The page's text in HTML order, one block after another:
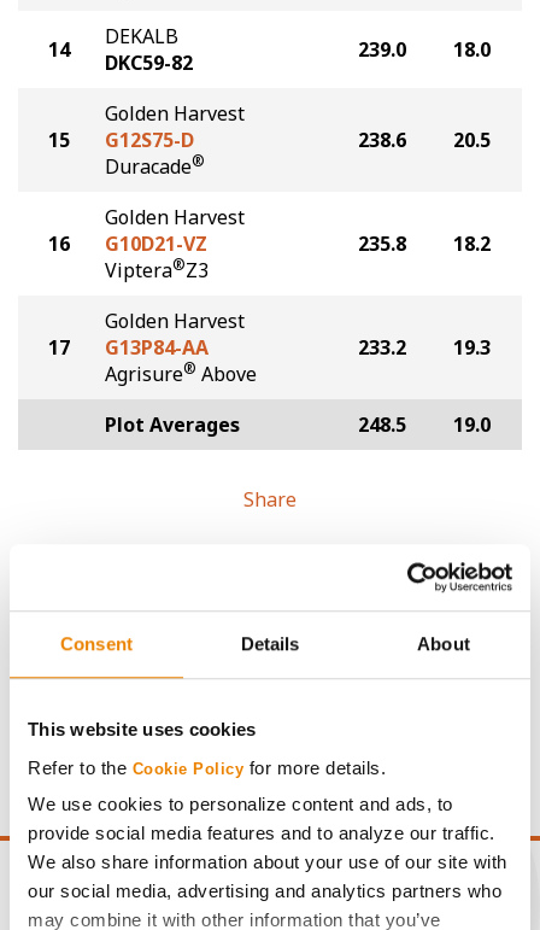
Consent Details About
This website uses cookies
Refer to the Cookie Policy for more details.
We use cookies to personalize content and ads, to
provide social media features and to analyze our traffic.
We also share information about your use of our site with
our social media, advertising and analytics partners who
may combine it with other information that you’ve
14
DEKALB
DKC59-82
239.0 18.0
15
Golden Harvest
G12S75-D
Duracade®
238.6 20.5
16
Golden Harvest
G10D21-VZ
Viptera®Z3
235.8 18.2
17
Golden Harvest
G13P84-AA
Agrisure® Above
233.2 19.3
Plot Averages 248.5 19.0
Share
Gross revenue per acre is calculated based on a selling
moisture over 15%, and a test weight dock of 2¢/Bu per
point of test weight under 54 lbs/Bu.